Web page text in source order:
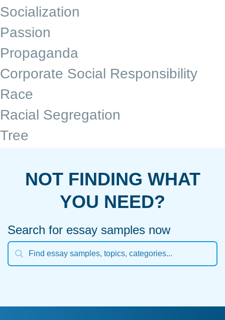
Socialization
Passion
Propaganda
Corporate Social Responsibility
Race
Racial Segregation
Tree
NOT FINDING WHAT
YOU NEED?
Search for essay samples now